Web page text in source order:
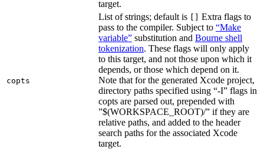
target.
copts
List of strings; default is
Extra flags to
pass to the compiler. Subject to “Make
variable” substitution and Bourne shell
tokenization. These flags will only apply
to this target, and not those upon which it
depends, or those which depend on it.
Note that for the generated Xcode project,
directory paths specified using “-I” flags in
copts are parsed out, prepended with
”$(WORKSPACE_ROOT)/” if they are
relative paths, and added to the header
search paths for the associated Xcode
target.